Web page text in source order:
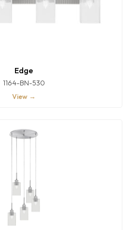
Edge
1164-BN-530
View →